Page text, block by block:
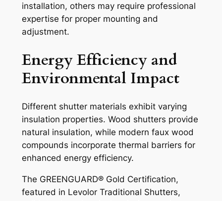
installation, others may require professional
expertise for proper mounting and
adjustment.
Energy Efficiency and
Environmental Impact
Different shutter materials exhibit varying
insulation properties. Wood shutters provide
natural insulation, while modern faux wood
compounds incorporate thermal barriers for
enhanced energy efficiency.
The GREENGUARD® Gold Certification,
featured in Levolor Traditional Shutters,